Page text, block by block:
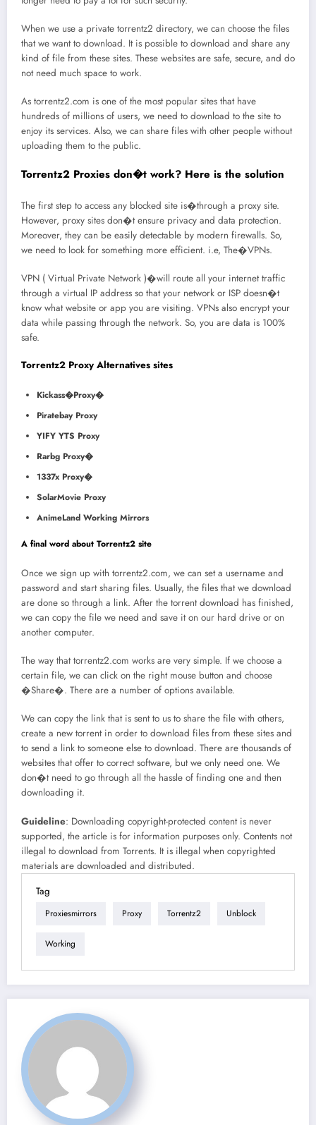
When we use a private torrentz2 directory, we can choose the files
that we want to download. It is possible to download and share any
kind of file from these sites. These websites are safe, secure, and do
not need much space to work.
As torrentz2.com is one of the most popular sites that have
hundreds of millions of users, we need to download to the site to
enjoy its services. Also, we can share files with other people without
uploading them to the public.
Torrentz2 Proxies don�t work? Here is the solution
The first step to access any blocked site is�through a proxy site.
However, proxy sites don�t ensure privacy and data protection.
Moreover, they can be easily detectable by modern firewalls. So,
we need to look for something more efficient. i.e, The�VPNs.
VPN ( Virtual Private Network )�will route all your internet traffic
through a virtual IP address so that your network or ISP doesn�t
know what website or app you are visiting. VPNs also encrypt your
data while passing through the network. So, you are data is 100%
safe.
Torrentz2 Proxy Alternatives sites
Kickass�Proxy�
Piratebay Proxy
YIFY YTS Proxy
Rarbg Proxy�
1337x Proxy�
SolarMovie Proxy
AnimeLand Working Mirrors
A final word about Torrentz2 site
Once we sign up with torrentz2.com, we can set a username and
password and start sharing files. Usually, the files that we download
are done so through a link. After the torrent download has finished,
we can copy the file we need and save it on our hard drive or on
another computer.
The way that torrentz2.com works are very simple. If we choose a
certain file, we can click on the right mouse button and choose
�Share�. There are a number of options available.
We can copy the link that is sent to us to share the file with others,
create a new torrent in order to download files from these sites and
to send a link to someone else to download. There are thousands of
websites that offer to correct software, but we only need one. We
don�t need to go through all the hassle of finding one and then
downloading it.
Guideline: Downloading copyright-protected content is never
supported, the article is for information purposes only. Contents not
illegal to download from Torrents. It is illegal when copyrighted
materials are downloaded and distributed.
Tag
Proxiesmirrors Proxy Torrentz2 Unblock
Working